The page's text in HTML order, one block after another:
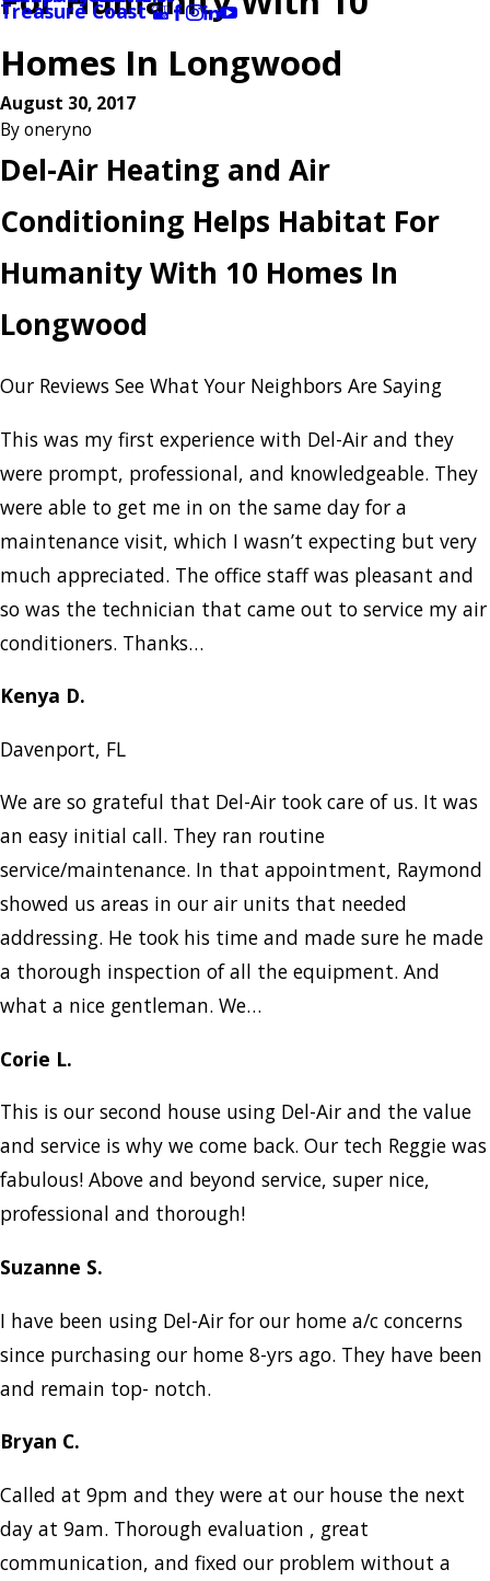
Treasure Coast
Homes In Longwood
August 30, 2017
Byoneryno
Del-Air Heating and Air
Conditioning Helps Habitat For
Humanity With 10 Homes In
Longwood
Our Reviews See What Your Neighbors Are Saying
This was my first experience with Del-Air and they
were prompt, professional, and knowledgeable. They
were able to get me in on the same day for a
maintenance visit, which I wasn’t expecting but very
much appreciated. The office staff was pleasant and
so was the technician that came out to service my air
conditioners. Thanks…
Kenya D.
Davenport, FL
We are so grateful that Del-Air took care of us. It was
an easy initial call. They ran routine
service/maintenance. In that appointment, Raymond
showed us areas in our air units that needed
addressing. He took his time and made sure he made
a thorough inspection of all the equipment. And
what a nice gentleman. We…
Corie L.
This is our second house using Del-Air and the value
and service is why we come back. Our tech Reggie was
fabulous! Above and beyond service, super nice,
professional and thorough!
Suzanne S.
I have been using Del-Air for our home a/c concerns
since purchasing our home 8-yrs ago. They have been
and remain top- notch.
Bryan C.
Called at 9pm and they were at our house the next
day at 9am. Thorough evaluation , great
communication, and fixed our problem without a